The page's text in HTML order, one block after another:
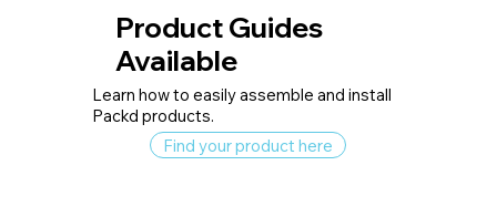
Product Guides
Available
Learn how to easily assemble and install
Packd products.